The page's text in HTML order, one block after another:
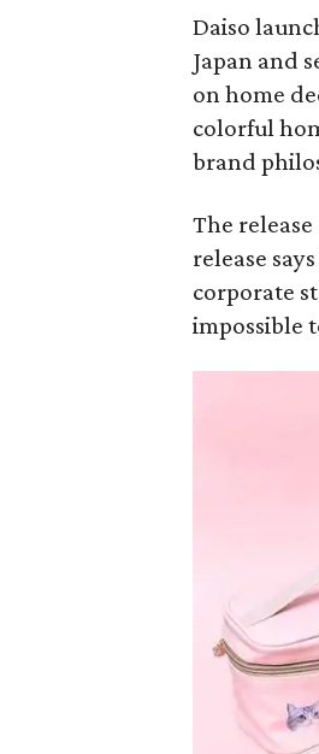
Daiso
Japan and
on home
colorful
brand
The
release
corporate
impossible